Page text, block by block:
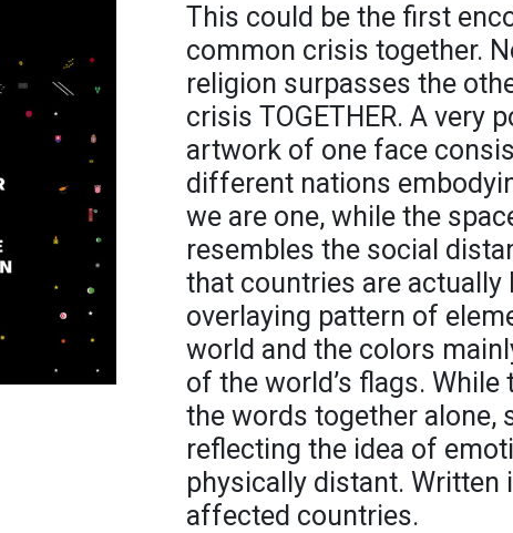
This could be the first
common crisis together.
religion surpasses the
crisis TOGETHER. A very
artwork of one face
different nations
we are one, while the
resembles the social
that countries are actually
overlaying pattern of
world and the colors
of the world’s flags.
the words together
reflecting the idea of
physically distant. Written
affected countries.